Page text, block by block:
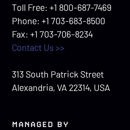
Toll Free: +1 800-687-7469
Phone: +1 703-683-8500
Fax: +1 703-706-8234
Contact Us >>
313 South Patrick Street
Alexandria, VA 22314, USA
MANAGED BY